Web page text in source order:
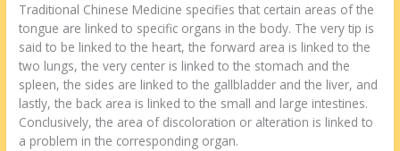
Traditional Chinese Medicine specifies that certain areas of the
tongue are linked to specific organs in the body. The very tip is
said to be linked to the heart, the forward area is linked to the
two lungs, the very center is linked to the stomach and the
spleen, the sides are linked to the gallbladder and the liver, and
lastly, the back area is linked to the small and large intestines.
Conclusively, the area of discoloration or alteration is linked to
a problem in the corresponding organ.